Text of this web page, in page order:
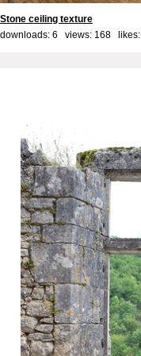
Stone ceiling texture
downloads: 6 views: 168 likes: